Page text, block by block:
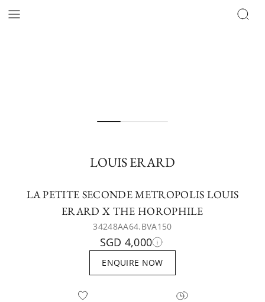
LOUIS ERARD
LA PETITE SECONDE METROPOLIS LOUIS
ERARD X THE HOROPHILE
34248AA64.BVA150
SGD 4,000
ENQUIRE NOW